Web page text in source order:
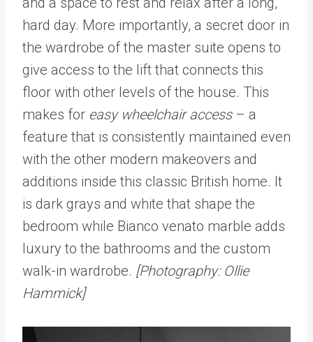
hard day. More importantly, a secret door in
the wardrobe of the master suite opens to
give access to the lift that connects this
floor with other levels of the house. This
makes for easy wheelchair access– a
feature that is consistently maintained even
with the other modern makeovers and
additions inside this classic British home. It
is dark grays and white that shape the
bedroom while Bianco venato marble adds
luxury to the bathrooms and the custom
walk-in wardrobe. [Photography: Ollie
Hammick]